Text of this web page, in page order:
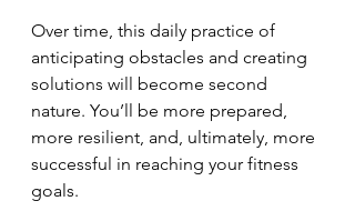
Over time, this daily practice of
anticipating obstacles and creating
solutions will become second
nature. You’ll be more prepared,
more resilient, and, ultimately, more
successful in reaching your fitness
goals.